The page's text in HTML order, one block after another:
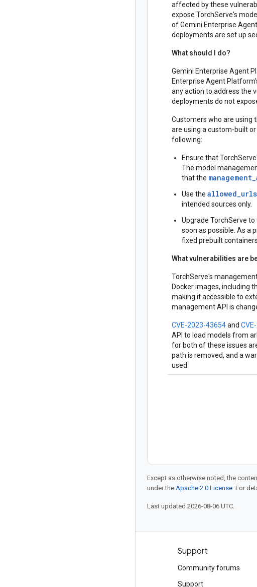
affected by these
expose TorchServe's
of Gemini Enterprise
deployments are set up
What should I do?
Gemini Enterprise Agent
Enterprise Agent
any action to address the
deployments do not
Customers who are using
are using a custom-built
following:
Ensure that
The model
that the
Use the allowed_urls
intended sources only.
Upgrade TorchServe
soon as possible. As a
fixed prebuilt
What vulnerabilities are
TorchServe's
Docker images, including
making it accessible to
management API is
CVE-2023-43654and
API to load models from
for both of these issues
path is removed, and a
used.
Except as otherwise noted, the
under the Apache 2.0 License. For
Last updated 2026-08-06 UTC.
Support
Community forums
Support